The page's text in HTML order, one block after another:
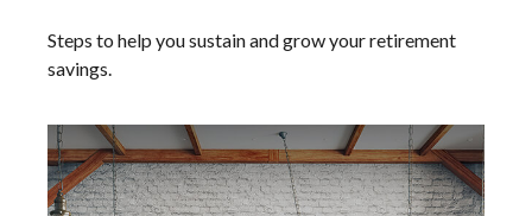
Steps to help you sustain and grow your retirement
savings.